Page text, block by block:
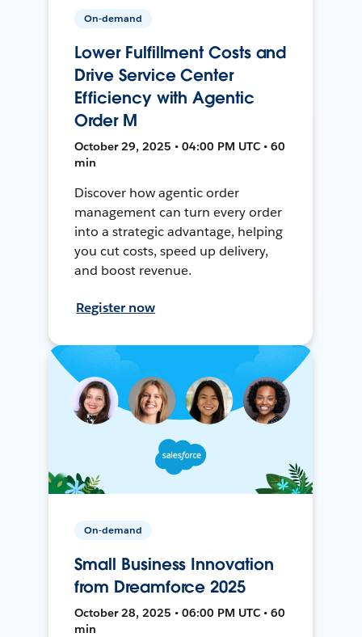
On-demand
Lower Fulfillment Costs and
Drive Service Center
Efficiency with Agentic
Order M
October 29, 2025 • 04:00 PM UTC • 60
min
Discover how agentic order
management can turn every order
into a strategic advantage, helping
you cut costs, speed up delivery,
and boost revenue.
Register now
On-demand
Small Business Innovation
from Dreamforce 2025
October 28, 2025 • 06:00 PM UTC • 60
min